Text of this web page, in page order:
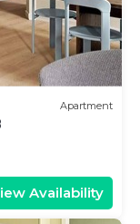
Apartment
Availability